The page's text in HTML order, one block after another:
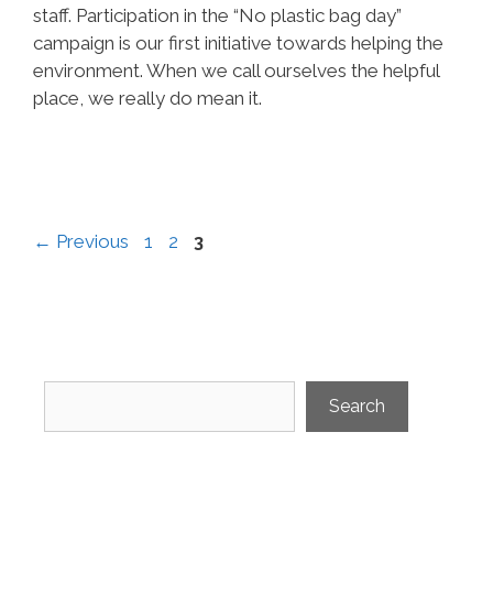
staff. Participation in the “No plastic bag day”
campaign is our first initiative towards helping the
environment. When we call ourselves the helpful
place, we really do mean it.
← Previous Page
1 Page
2 Page
3
Search